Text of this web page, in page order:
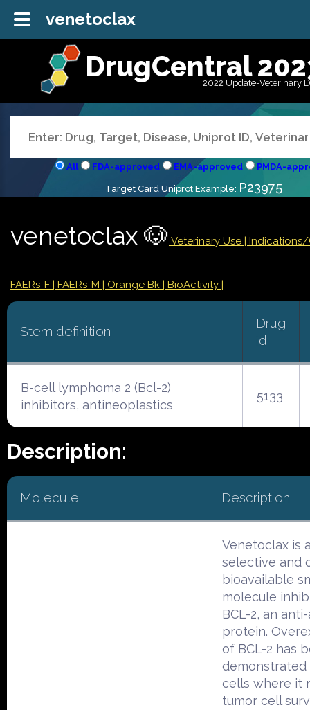
DrugCentral
2022 Update-Veterinary
All FDA-approved EMA-approved PMDA-
Target Card Uniprot Example: P23975
venetoclax 🐶 Veterinary Use |
FAERs-F | FAERs-M | Orange Bk | BioActivity |
Stem definition
Drug
id
B-cell lymphoma 2 (Bcl-2)
inhibitors, antineoplastics
5133
Description:
Molecule Description
Venetoclax is
selective and
bioavailable
molecule
BCL-2, an
protein.
of BCL-2 has
demonstrated
cells where it
tumor cell
venetoclax